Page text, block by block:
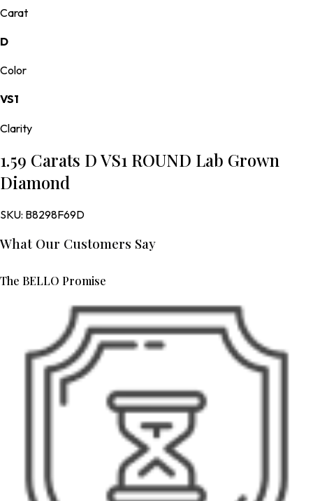
Carat
D
Color
VS1
Clarity
1.59 Carats D VS1 ROUND Lab Grown
Diamond
SKU: B8298F69D
What Our Customers Say
The BELLO Promise